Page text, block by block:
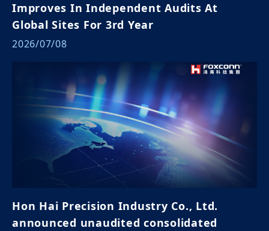
Improves In Independent Audits At
Global Sites For 3rd Year
2026/07/08
Hon Hai Precision Industry Co., Ltd.
announced unaudited consolidated